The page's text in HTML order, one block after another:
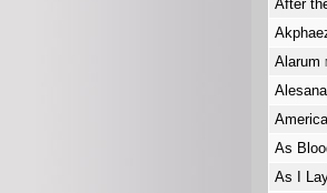
After
Alarum
Alesana
As
As I